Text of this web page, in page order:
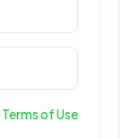
Terms of Use